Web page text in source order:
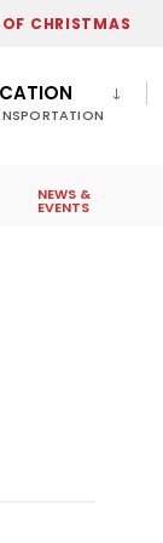
CHRISTMAS
NEWS &
EVENTS